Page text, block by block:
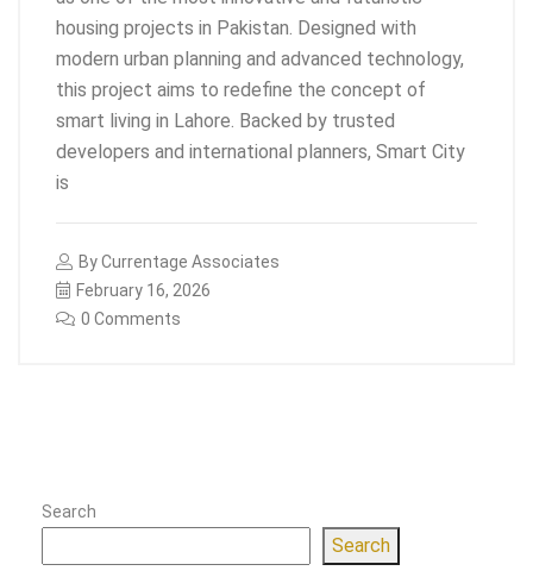
housing projects in Pakistan. Designed with
modern urban planning and advanced technology,
this project aims to redefine the concept of
smart living in Lahore. Backed by trusted
developers and international planners, Smart City
is
ByCurrentage Associates
February 16, 2026
0 Comments
Search
Search